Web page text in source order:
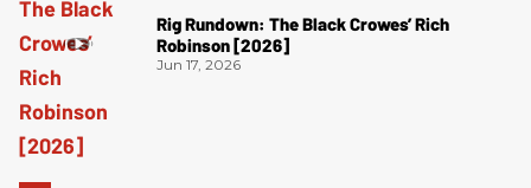
Rig Rundown: The Black Crowes’ Rich
Robinson [2026]
Jun 17, 2026